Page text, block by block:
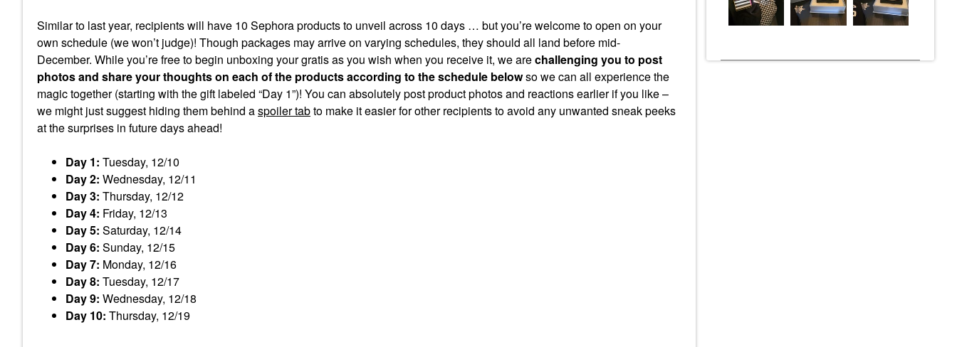
Similar to last year, recipients will have 10 Sephora products to unveil across 10 days … but you’re welcome to open on your
own schedule (we won’t judge)! Though packages may arrive on varying schedules, they should all land before mid-
December. While you’re free to begin unboxing your gratis as you wish when you receive it, we arechallenging you to post
photos and share your thoughts on each of the products according to the schedule belowso we can all experience the
magic together (starting with the gift labeled “Day 1”)! You can absolutely post product photos and reactions earlier if you like –
we might just suggest hiding them behind aspoiler tabto make it easier for other recipients to avoid any unwanted sneak peeks
at the surprises in future days ahead!
Day 1: Tuesday, 12/10
Day 2: Wednesday, 12/11
Day 3: Thursday, 12/12
Day 4: Friday, 12/13
Day 5: Saturday, 12/14
Day 6: Sunday, 12/15
Day 7: Monday, 12/16
Day 8: Tuesday, 12/17
Day 9: Wednesday, 12/18
Day 10: Thursday, 12/19